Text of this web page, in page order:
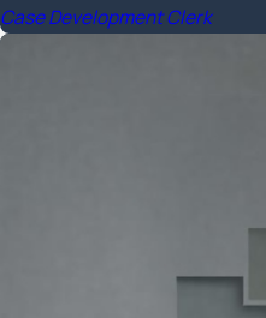
Case Development Clerk